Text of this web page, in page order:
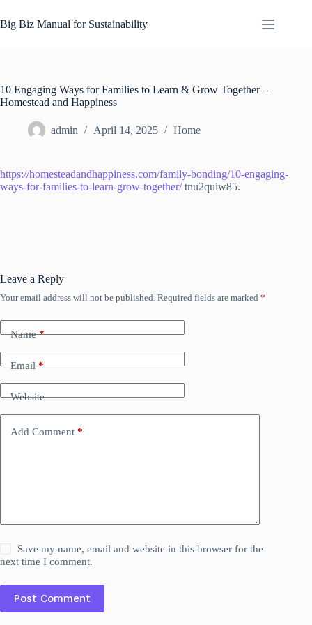
to
content
Big Biz Manual for Sustainability
10 Engaging Ways for Families to Learn & Grow Together –
Homestead and Happiness
admin April 14, 2025 Home
https://homesteadandhappiness.com/family-bonding/10-engaging-
ways-for-families-to-learn-grow-together/tnu2quiw85.
Leave a Reply
Your email address will not be published. Required fields are marked *
Name*
Email*
Website
Add Comment *
Save my name, email and website in this browser for the
next time I comment.
Post Comment